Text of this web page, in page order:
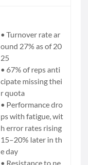
• Turnover rate ar
ound 27% as of 20
25
• 67% of reps anti
cipate missing thei
r quota
• Performance dro
ps with fatigue, wit
h error rates rising
15–20% later in th
e day
• Resistance to ne